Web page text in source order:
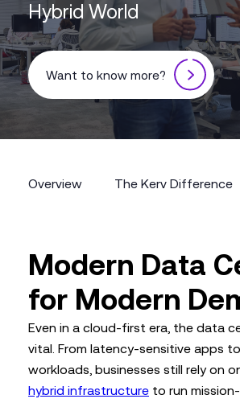
Hybrid World
Want to know more?
Overview The Kerv Difference
Modern Data
for Modern
Even in a cloud-first era, the data
vital. From latency-sensitive apps
workloads, businesses still rely on
hybrid infrastructure to run